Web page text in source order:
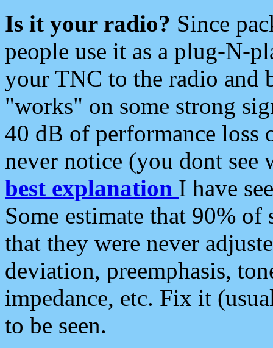
Is it your radio? Since
people use it as a plug-N-
your TNC to the radio and
"works" on some strong
40 dB of performance loss
never notice (you dont see
best explanation I have
Some estimate that 90%
that they were never
deviation, preemphasis,
impedance, etc. Fix it
to be seen.